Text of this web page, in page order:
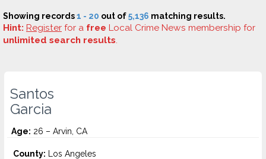
Showing records1 - 20 out of5,136 matching results.
Hint: Register for a free Local Crime News membership for
unlimited search results.
Santos
Garcia
Age: 26 – Arvin, CA
County: Los Angeles